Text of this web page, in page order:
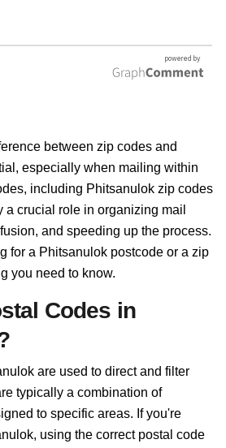
between zip codes and
especially when mailing within
including Phitsanulok zip codes
a crucial role in organizing mail
and speeding up the process.
for a Phitsanulok postcode or a zip
you need to know.
Codes in
are used to direct and filter
typically a combination of
to specific areas. If you're
using the correct postal code